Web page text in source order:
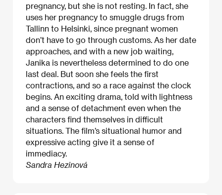
pregnancy, but she is not resting. In fact, she
uses her pregnancy to smuggle drugs from
Tallinn to Helsinki, since pregnant women
don’t have to go through customs. As her date
approaches, and with a new job waiting,
Janika is nevertheless determined to do one
last deal. But soon she feels the first
contractions, and so a race against the clock
begins. An exciting drama, told with lightness
and a sense of detachment even when the
characters find themselves in difficult
situations. The film’s situational humor and
expressive acting give it a sense of
immediacy.
Sandra Hezinová